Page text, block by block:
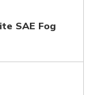
SAE Fog